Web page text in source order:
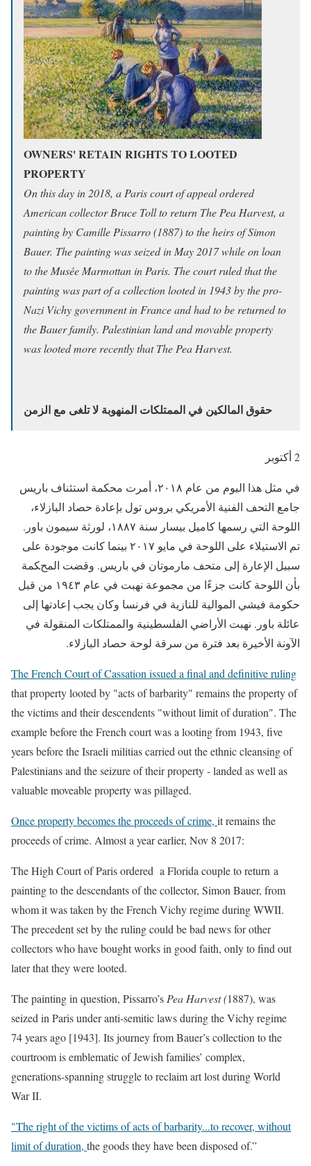
OWNERS' RETAIN RIGHTS TO LOOTED
PROPERTY
On this day in 2018, a Paris court of appeal ordered
American collector Bruce Toll to return The Pea Harvest, a
painting by Camille Pissarro (1887) to the heirs of Simon
Bauer. The painting was seized in May 2017 while on loan
to the Musée Marmottan in Paris. The court ruled that the
painting was part of a collection looted in 1943 by the pro-
Nazi Vichy government in France and had to be returned to
the Bauer family. Palestinian land and movable property
was looted more recently that The Pea Harvest.
حقوق المالكين في الممتلكات المنهوبة لا تلغى مع الزمن
2 أكتوبر
في مثل هذا اليوم من عام ٢٠١٨، أمرت محكمة استئناف باريس
جامع التحف الفنية الأمريكي بروس تول بإعادة حصاد البازلاء،
اللوحة التي رسمها كاميل بيسار سنة ١٨٨٧، لورثة سيمون باور.
تم الاستيلاء على اللوحة في مايو ٢٠١٧ بينما كانت موجودة على
سبيل الإعارة إلى متحف مارموتان في باريس. وقضت المحكمة
بأن اللوحة كانت جزءًا من مجموعة نهبت في عام ١٩٤٣ من قبل
حكومة فيشي الموالية للنازية في فرنسا وكان يجب إعادتها إلى
عائلة باور. نهبت الأراضي الفلسطينية والممتلكات المنقولة في
الآونة الأخيرة بعد فترة من سرقة لوحة حصاد البازلاء.
The French Court of Cassation issued a final and definitive ruling
that property looted by "acts of barbarity" remains the property of
the victims and their descendents "without limit of duration". The
example before the French court was a looting from 1943, five
years before the Israeli militias carried out the ethnic cleansing of
Palestinians and the seizure of their property - landed as well as
valuable moveable property was pillaged.
Once property becomes the proceeds of crime, it remains the
proceeds of crime. Almost a year earlier, Nov 8 2017:
The High Court of Paris ordered a Florida couple to return a
painting to the descendants of the collector, Simon Bauer, from
whom it was taken by the French Vichy regime during WWII.
The precedent set by the ruling could be bad news for other
collectors who have bought works in good faith, only to find out
later that they were looted.
The painting in question, Pissarro’s Pea Harvest (1887), was
seized in Paris under anti-semitic laws during the Vichy regime
74 years ago [1943]. Its journey from Bauer’s collection to the
courtroom is emblematic of Jewish families’ complex,
generations-spanning struggle to reclaim art lost during World
War II.
"The right of the victims of acts of barbarity...to recover, without
limit of duration, the goods they have been disposed of.”